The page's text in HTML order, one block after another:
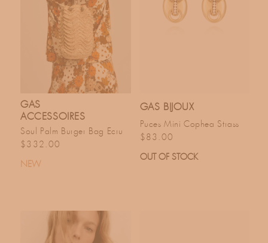
GAS
ACCESSOIRES
Soul Palm Burger Bag Ecru
Regular price
$332.00
NEW
GAS BIJOUX
Puces Mini Cophea Strass
Regular price
$83.00
OUT OF STOCK